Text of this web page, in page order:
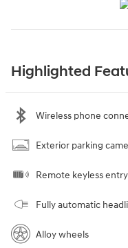
Highlighted
Wireless phone
Exterior parking
Remote keyless entry
Fully automatic
Alloy wheels